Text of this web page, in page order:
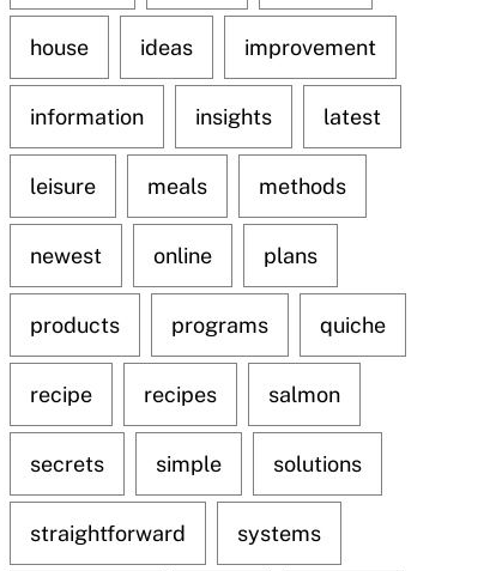
house ideas improvement
information insights latest
leisure meals methods
newest online plans
products programs quiche
recipe recipes salmon
secrets simple solutions
straightforward systems